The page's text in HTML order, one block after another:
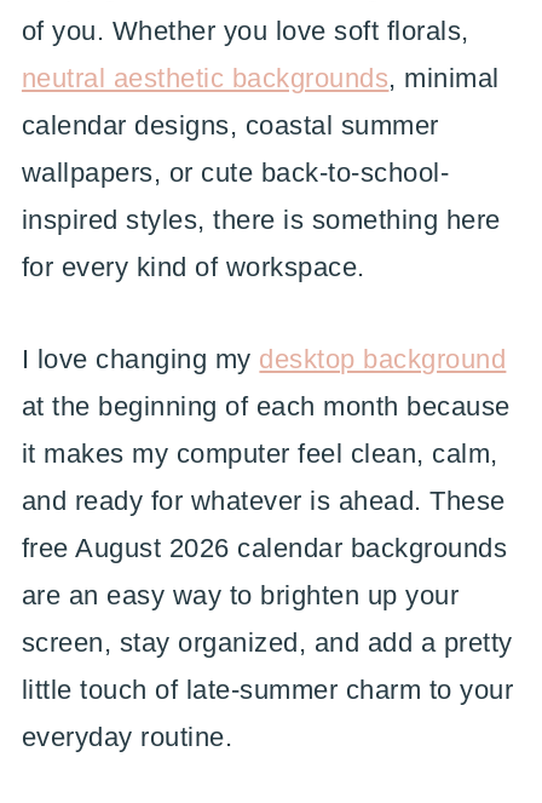
of you. Whether you love soft florals,
neutral aesthetic backgrounds, minimal
calendar designs, coastal summer
wallpapers, or cute back-to-school-
inspired styles, there is something here
for every kind of workspace.
I love changing my desktop background
at the beginning of each month because
it makes my computer feel clean, calm,
and ready for whatever is ahead. These
free August 2026 calendar backgrounds
are an easy way to brighten up your
screen, stay organized, and add a pretty
little touch of late-summer charm to your
everyday routine.